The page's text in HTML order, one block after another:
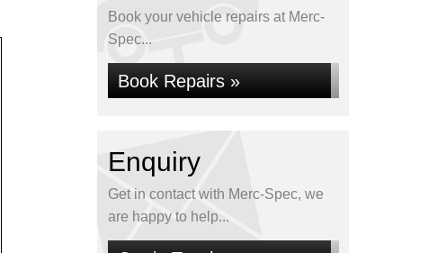
Book your vehicle repairs at Merc-
Spec...
Book Repairs »
Enquiry
Get in contact with Merc-Spec, we
are happy to help...